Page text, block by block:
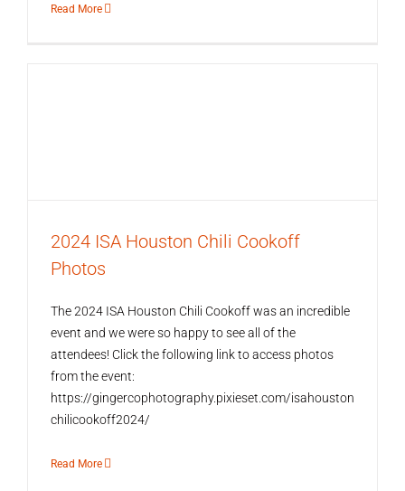
Read More
2024 ISA Houston Chili Cookoff
Photos
The 2024 ISA Houston Chili Cookoff was an incredible
event and we were so happy to see all of the
attendees! Click the following link to access photos
from the event:
https://gingercophotography.pixieset.com/isahouston
chilicookoff2024/
Read More